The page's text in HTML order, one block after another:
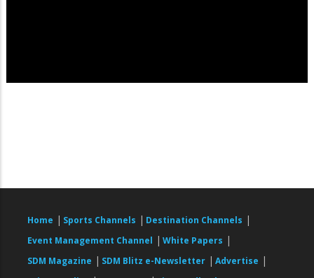
Home | Sports Channels | Destination Channels |
Event Management Channel | White Papers |
SDM Magazine | SDM Blitz e-Newsletter | Advertise |